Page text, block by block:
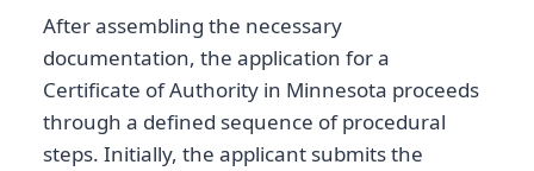
After assembling the necessary
documentation, the application for a
Certificate of Authority in Minnesota proceeds
through a defined sequence of procedural
steps. Initially, the applicant submits the